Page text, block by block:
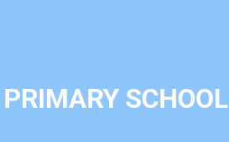
SCHOOL